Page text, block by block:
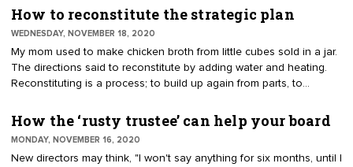
come with governance experience. While they do their best, some
find it easier to dwell on tactics, history, and personal business,
rather than being visionary leaders. Asking the right questions can
go a long way towards meaningful outcomes.
How to reconstitute the strategic plan
WEDNESDAY, NOVEMBER 18, 2020
My mom used to make chicken broth from little cubes sold in a jar.
The directions said to reconstitute by adding water and heating.
Reconstituting is a process; to build up again from parts, to
means to take an existing strategic plan and, from its parts,
reconstitute it to maximize awareness and value. There are many
ways to reconstitute the strategic plan.
How the ‘rusty trustee’ can help your board
MONDAY, NOVEMBER 16, 2020
New directors may think, "I won't say anything for six months, until I